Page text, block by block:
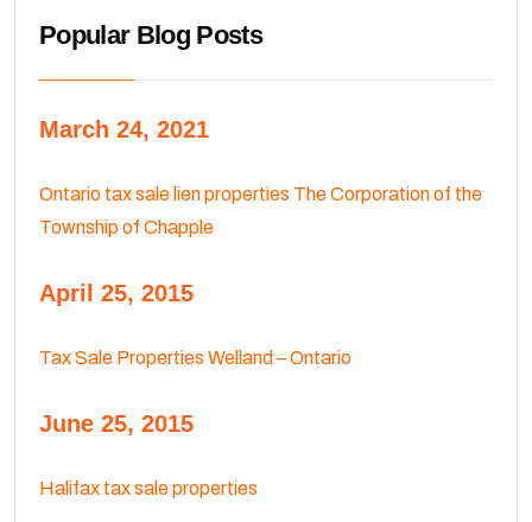
Popular Blog Posts
March 24, 2021
Ontario tax sale lien properties The Corporation of the
Township of Chapple
April 25, 2015
Tax Sale Properties Welland – Ontario
June 25, 2015
Halifax tax sale properties